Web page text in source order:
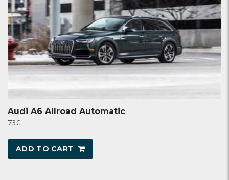
Audi A6 Allroad Automatic
73€
ADD TO CART